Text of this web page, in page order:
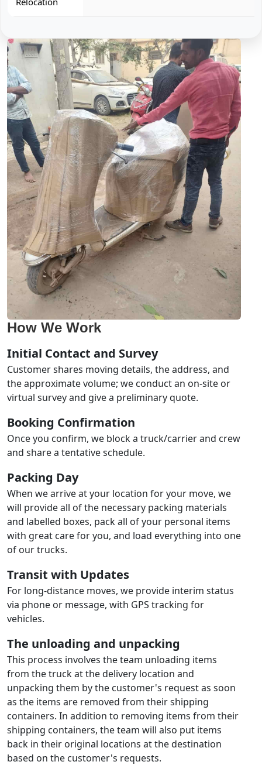
How We Work
Initial Contact and Survey
Customer shares moving details, the address, and
the approximate volume; we conduct an on-site or
virtual survey and give a preliminary quote.
Booking Confirmation
Once you confirm, we block a truck/carrier and crew
and share a tentative schedule.
Packing Day
When we arrive at your location for your move, we
will provide all of the necessary packing materials
and labelled boxes, pack all of your personal items
with great care for you, and load everything into one
of our trucks.
Transit with Updates
For long-distance moves, we provide interim status
via phone or message, with GPS tracking for
vehicles.
The unloading and unpacking
This process involves the team unloading items
from the truck at the delivery location and
unpacking them by the customer's request as soon
as the items are removed from their shipping
containers. In addition to removing items from their
shipping containers, the team will also put items
back in their original locations at the destination
based on the customer's requests.